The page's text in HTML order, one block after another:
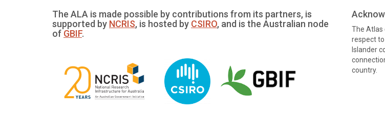
The ALA is made possible by contributions from its partners, is
supported by NCRIS, is hosted by CSIRO, and is the Australian node
of GBIF.
The Atlas
respect
Islander
country.